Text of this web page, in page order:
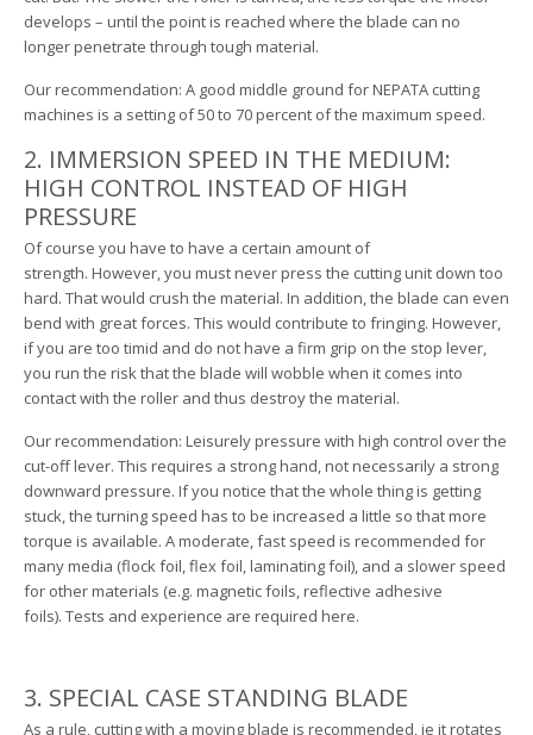
develops – until the point is reached where the blade can no
longer penetrate through tough material.
Our recommendation: A good middle ground for NEPATA cutting
machines is a setting of 50 to 70 percent of the maximum speed.
2. IMMERSION SPEED IN THE MEDIUM:
HIGH CONTROL INSTEAD OF HIGH
PRESSURE
Of course you have to have a certain amount of
strength. However, you must never press the cutting unit down too
hard. That would crush the material. In addition, the blade can even
bend with great forces. This would contribute to fringing. However,
if you are too timid and do not have a firm grip on the stop lever,
you run the risk that the blade will wobble when it comes into
contact with the roller and thus destroy the material.
Our recommendation: Leisurely pressure with high control over the
cut-off lever. This requires a strong hand, not necessarily a strong
downward pressure. If you notice that the whole thing is getting
stuck, the turning speed has to be increased a little so that more
torque is available. A moderate, fast speed is recommended for
many media (flock foil, flex foil, laminating foil), and a slower speed
for other materials (e.g. magnetic foils, reflective adhesive
foils). Tests and experience are required here.
3. SPECIAL CASE STANDING BLADE
As a rule, cutting with a moving blade is recommended, ie it rotates